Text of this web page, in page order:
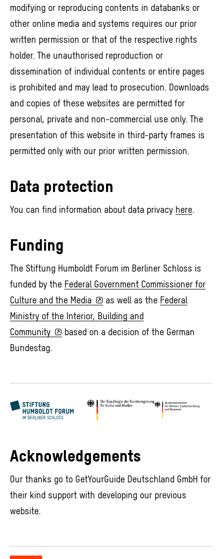
modifying or reproducing contents in databanks or
other online media and systems requires our prior
written permission or that of the respective rights
holder. The unauthorised reproduction or
dissemination of individual contents or entire pages
is prohibited and may lead to prosecution. Downloads
and copies of these websites are permitted for
personal, private and non-commercial use only. The
presentation of this website in third-party frames is
permitted only with our prior written permission.
Data protection
You can find information about data privacy here.
Funding
The Stiftung Humboldt Forum im Berliner Schloss is
funded by the Federal Government Commissioner for
Culture and the Media
as well as the Federal
Ministry of the Interior, Building and
Community
based on a decision of the German
Bundestag.
Acknowledgements
Our thanks go to GetYourGuide Deutschland GmbH for
their kind support with developing our previous
website.